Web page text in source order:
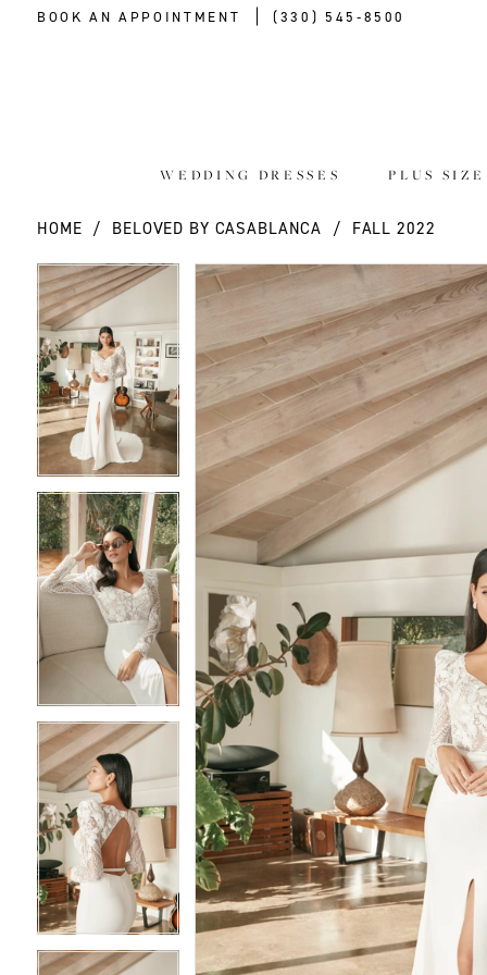
BOOK AN APPOINTMENT (330) 545‑8500
WEDDING DRESSES PLUS
HOME BELOVED BY CASABLANCA FALL 2022
Products
Views
Carousel
Skip
to
end
PAUSE AUTOPLAY
PREVIOUS SLIDE
NEXT SLIDE
0
1
2
3
4
5
6
PAUSE AUTOPLAY
PREVIOUS SLIDE
NEXT SLIDE
0
3
4
6
7
8